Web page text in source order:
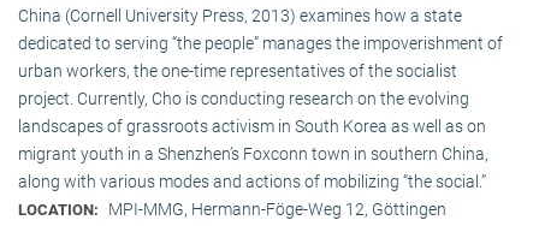
China (Cornell University Press, 2013) examines how a state
dedicated to serving “the people” manages the impoverishment of
urban workers, the one-time representatives of the socialist
project. Currently, Cho is conducting research on the evolving
landscapes of grassroots activism in South Korea as well as on
migrant youth in a Shenzhen’s Foxconn town in southern China,
along with various modes and actions of mobilizing “the social.”
LOCATION: MPI-MMG, Hermann-Föge-Weg 12, Göttingen